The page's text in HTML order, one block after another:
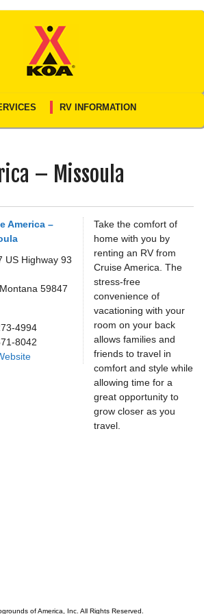
RV INFORMATION
– Missoula
America –
US Highway 93
Montana 59847
4994
8042
Take the comfort of
home with you by
renting an RV from
Cruise America. The
stress-free
convenience of
vacationing with your
room on your back
allows families and
friends to travel in
comfort and style while
allowing time for a
great opportunity to
grow closer as you
travel.
of America, Inc. All Rights Reserved.